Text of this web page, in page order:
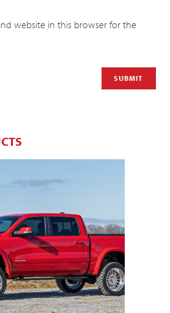
website in this browser for the